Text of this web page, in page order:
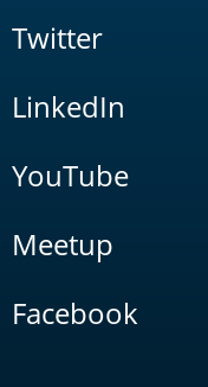
Twitter
LinkedIn
YouTube
Meetup
Facebook